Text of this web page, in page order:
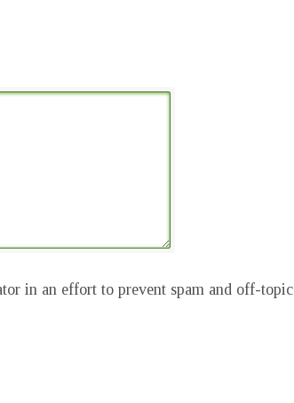
in an effort to prevent spam and off-topic